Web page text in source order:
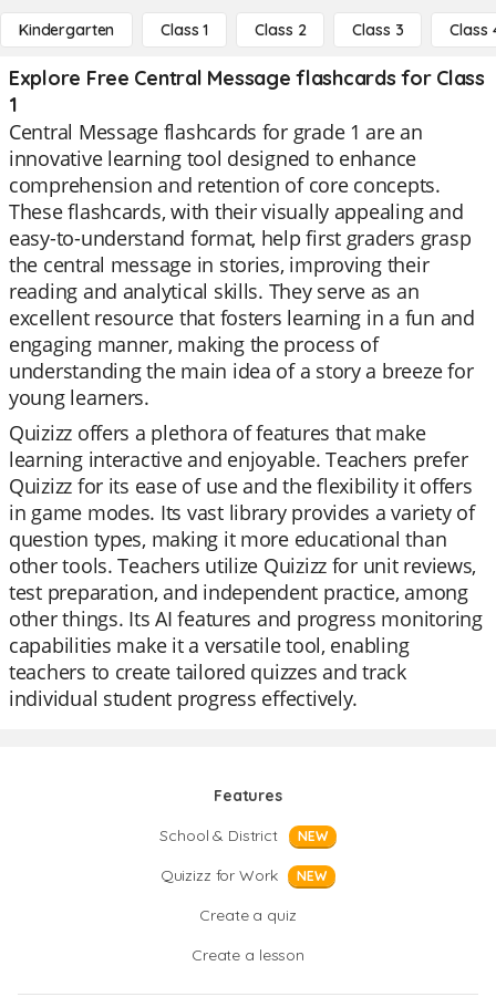
Kindergarten Class 1 Class 2 Class 3 Class
Explore Free Central Message flashcards for Class
1
Central Message flashcards for grade 1 are an
innovative learning tool designed to enhance
comprehension and retention of core concepts.
These flashcards, with their visually appealing and
easy-to-understand format, help first graders grasp
the central message in stories, improving their
reading and analytical skills. They serve as an
excellent resource that fosters learning in a fun and
engaging manner, making the process of
understanding the main idea of a story a breeze for
young learners.
Quizizz offers a plethora of features that make
learning interactive and enjoyable. Teachers prefer
Quizizz for its ease of use and the flexibility it offers
in game modes. Its vast library provides a variety of
question types, making it more educational than
other tools. Teachers utilize Quizizz for unit reviews,
test preparation, and independent practice, among
other things. Its AI features and progress monitoring
capabilities make it a versatile tool, enabling
teachers to create tailored quizzes and track
individual student progress effectively.
Features
School & District
NEW
Quizizz for Work NEW
Create a quiz
Create a lesson